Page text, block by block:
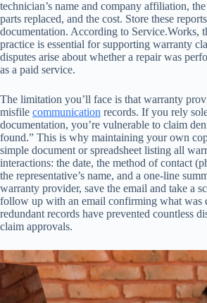
technician’s name and company affiliation,
parts replaced, and the cost. Store these
documentation. According to Service.Works,
practice is essential for supporting warranty
disputes arise about whether a repair was
as a paid service.
The limitation you’ll face is that warranty
misfile communication records. If you rely
documentation, you’re vulnerable to claim
found.” This is why maintaining your own
simple document or spreadsheet listing all
interactions: the date, the method of contact
the representative’s name, and a one-line
warranty provider, save the email and take a
follow up with an email confirming what was
redundant records have prevented countless
claim approvals.